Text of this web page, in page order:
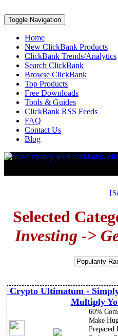
Toggle Navigation
Home
New ClickBank Products
ClickBank Trends/Analytics
Search ClickBank
Browse ClickBank
Top Products
Free Downloads
Tools & Guides
ClickBank RSS Feeds
FAQ
Contact Us
Blog
Selected
Investing ->
Crypto Ultimatum -
Multiply
60%
Make
Prepared